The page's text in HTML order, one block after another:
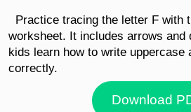
Practice tracing the letter F with
worksheet. It includes arrows and
kids learn how to write uppercase
correctly.
Download